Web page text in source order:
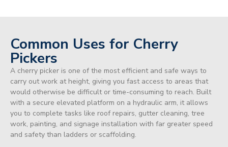
Common Uses for Cherry
Pickers
A cherry picker is one of the most efficient and safe ways to
carry out work at height, giving you fast access to areas that
would otherwise be difficult or time-consuming to reach. Built
with a secure elevated platform on a hydraulic arm, it allows
you to complete tasks like roof repairs, gutter cleaning, tree
work, painting, and signage installation with far greater speed
and safety than ladders or scaffolding.